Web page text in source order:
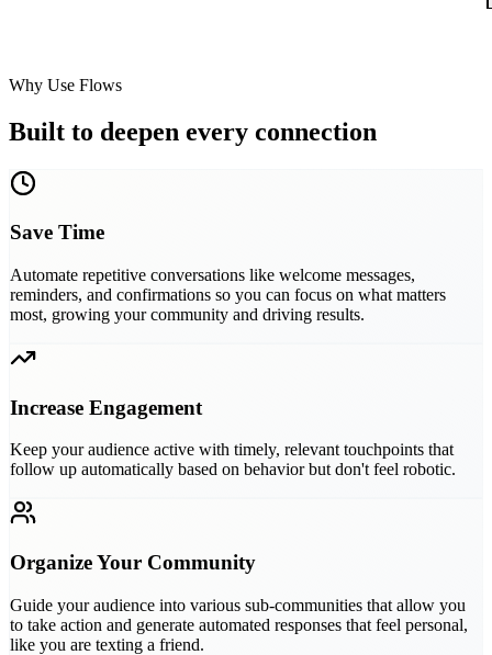
Why Use Flows
Built to deepen every connection
Save Time
Automate repetitive conversations like welcome messages,
reminders, and confirmations so you can focus on what matters
most, growing your community and driving results.
Increase Engagement
Keep your audience active with timely, relevant touchpoints that
follow up automatically based on behavior but don't feel robotic.
Organize Your Community
Guide your audience into various sub-communities that allow you
to take action and generate automated responses that feel personal,
like you are texting a friend.